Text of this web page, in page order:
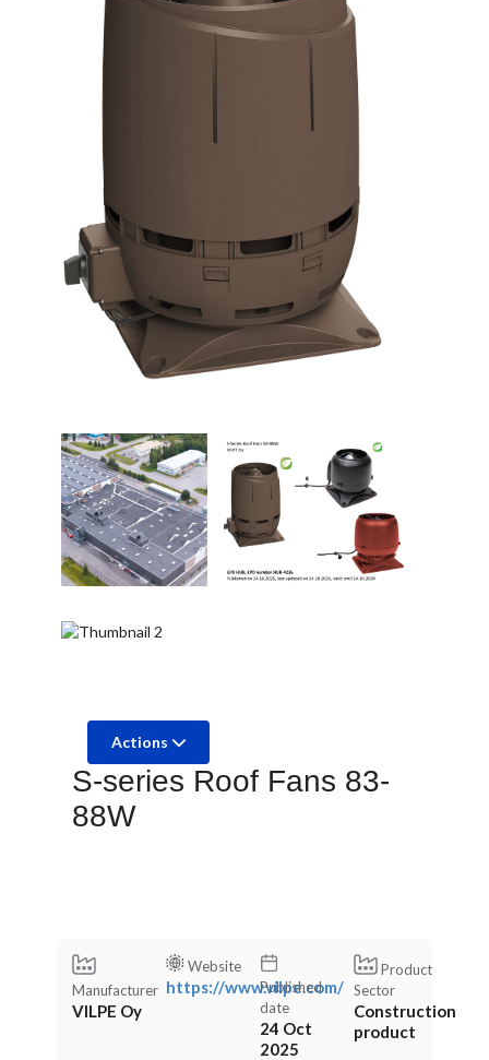
Actions
S-series Roof Fans 83-
88W
Manufacturer
VILPE Oy
Website
https://www.vilpe.com/
Published
date
24 Oct
2025
Product
Sector
Construction
product